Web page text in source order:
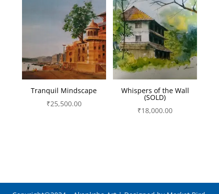
Tranquil Mindscape
₹25,500.00
Whispers of the Wall
(SOLD)
₹18,000.00